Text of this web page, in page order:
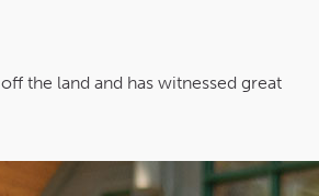
the land and has witnessed great